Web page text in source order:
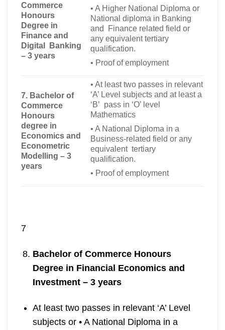
Commerce
Honours
Degree in
Finance and
Digital Banking
– 3 years
• A Higher National Diploma or
National diploma in Banking
and Finance related field or
any equivalent tertiary
qualification.
• Proof of employment
7. Bachelor of
Commerce
Honours
degree in
Economics and
Econometric
Modelling – 3
years
• At least two passes in relevant
‘A’ Level subjects and at least a
‘B’ pass in ‘O’ level
Mathematics
• A National Diploma in a
Business-related field or any
equivalent tertiary
qualification.
• Proof of employment
7
Bachelor of Commerce Honours
Degree in Financial Economics and
Investment – 3 years
At least two passes in relevant ‘A’ Level
subjects or • A National Diploma in a